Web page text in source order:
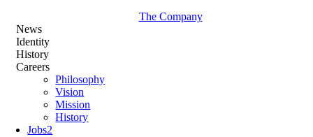
The Company
News
Identity
History
Careers
Philosophy
Vision
Mission
History
Jobs2